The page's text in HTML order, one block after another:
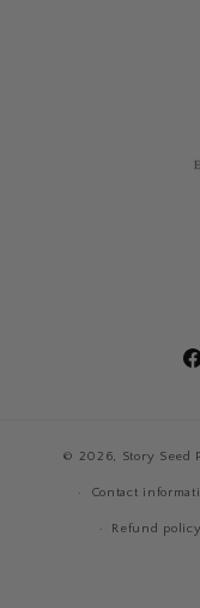
© 2026, Story Seed
Contact
Refund policy